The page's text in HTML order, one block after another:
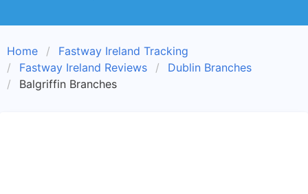
Home
Fastway Ireland Tracking
Fastway Ireland Reviews
Dublin Branches
Balgriffin Branches